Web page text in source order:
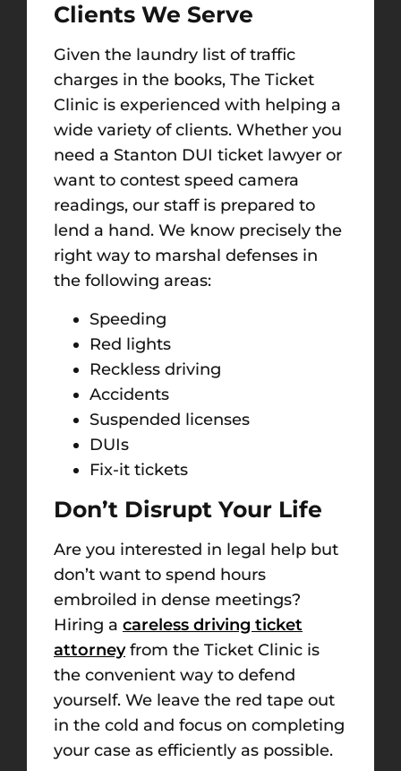
Clients We Serve
Given the laundry list of traffic
charges in the books, The Ticket
Clinic is experienced with helping a
wide variety of clients. Whether you
need a Stanton DUI ticket lawyer or
want to contest speed camera
readings, our staff is prepared to
lend a hand. We know precisely the
right way to marshal defenses in
the following areas:
Speeding
Red lights
Reckless driving
Accidents
Suspended licenses
DUIs
Fix-it tickets
Don’t Disrupt Your Life
Are you interested in legal help but
don’t want to spend hours
embroiled in dense meetings?
Hiring a careless driving ticket
attorneyfrom the Ticket Clinic is
the convenient way to defend
yourself. We leave the red tape out
in the cold and focus on completing
your case as efficiently as possible.